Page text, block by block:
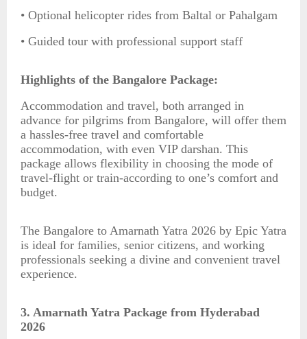
• Optional helicopter rides from Baltal or Pahalgam
• Guided tour with professional support staff
Highlights of the Bangalore Package:
Accommodation and travel, both arranged in
advance for pilgrims from Bangalore, will offer them
a hassles-free travel and comfortable
accommodation, with even VIP darshan. This
package allows flexibility in choosing the mode of
travel-flight or train-according to one’s comfort and
budget.
The Bangalore to Amarnath Yatra 2026 by Epic Yatra
is ideal for families, senior citizens, and working
professionals seeking a divine and convenient travel
experience.
3. Amarnath Yatra Package from Hyderabad
2026